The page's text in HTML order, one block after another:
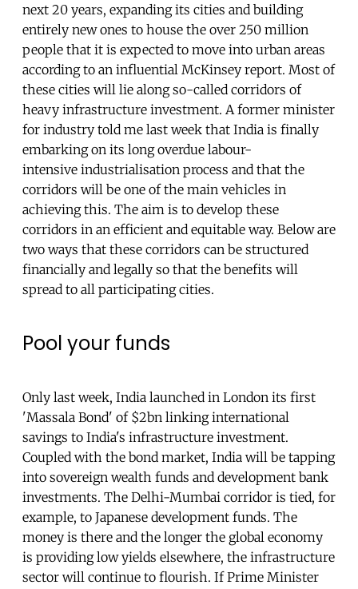
next 20 years, expanding its cities and building
entirely new ones to house the over 250 million
people that it is expected to move into urban areas
according to an influential McKinsey report. Most of
these cities will lie along so-called corridors of
heavy infrastructure investment. A former minister
for industry told me last week that India is finally
embarking on its long overdue labour-
intensive industrialisation process and that the
corridors will be one of the main vehicles in
achieving this. The aim is to develop these
corridors in an efficient and equitable way. Below are
two ways that these corridors can be structured
financially and legally so that the benefits will
spread to all participating cities.
Pool your funds
Only last week, India launched in London its first
'Massala Bond' of $2bn linking international
savings to India's infrastructure investment.
Coupled with the bond market, India will be tapping
into sovereign wealth funds and development bank
investments. The Delhi-Mumbai corridor is tied, for
example, to Japanese development funds. The
money is there and the longer the global economy
is providing low yields elsewhere, the infrastructure
sector will continue to flourish. If Prime Minister